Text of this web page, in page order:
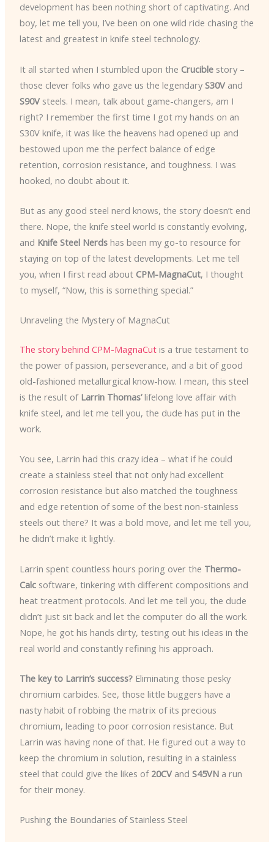
development has been nothing short of captivating. And
boy, let me tell you, I’ve been on one wild ride chasing the
latest and greatest in knife steel technology.
It all started when I stumbled upon the Cruciblestory –
those clever folks who gave us the legendary S30Vand
S90Vsteels. I mean, talk about game-changers, am I
right? I remember the first time I got my hands on an
S30V knife, it was like the heavens had opened up and
bestowed upon me the perfect balance of edge
retention, corrosion resistance, and toughness. I was
hooked, no doubt about it.
But as any good steel nerd knows, the story doesn’t end
there. Nope, the knife steel world is constantly evolving,
and Knife Steel Nerdshas been my go-to resource for
staying on top of the latest developments. Let me tell
you, when I first read about CPM-MagnaCut, I thought
to myself, “Now, this is something special.”
Unraveling the Mystery of MagnaCut
The story behind CPM-MagnaCutis a true testament to
the power of passion, perseverance, and a bit of good
old-fashioned metallurgical know-how. I mean, this steel
is the result of Larrin Thomas’lifelong love affair with
knife steel, and let me tell you, the dude has put in the
work.
You see, Larrin had this crazy idea – what if he could
create a stainless steel that not only had excellent
corrosion resistance but also matched the toughness
and edge retention of some of the best non-stainless
steels out there? It was a bold move, and let me tell you,
he didn’t make it lightly.
Larrin spent countless hours poring over the Thermo-
Calcsoftware, tinkering with different compositions and
heat treatment protocols. And let me tell you, the dude
didn’t just sit back and let the computer do all the work.
Nope, he got his hands dirty, testing out his ideas in the
real world and constantly refining his approach.
The key to Larrin’s success?Eliminating those pesky
chromium carbides. See, those little buggers have a
nasty habit of robbing the matrix of its precious
chromium, leading to poor corrosion resistance. But
Larrin was having none of that. He figured out a way to
keep the chromium in solution, resulting in a stainless
steel that could give the likes of 20CVand S45VNa run
for their money.
Pushing the Boundaries of Stainless Steel